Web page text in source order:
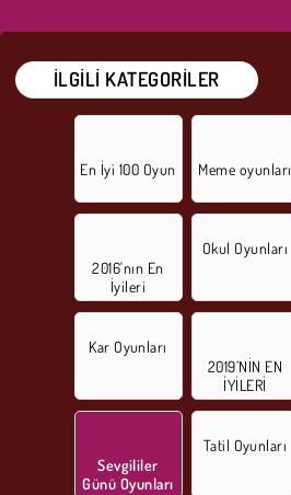
İLGILI KATEGORILER
En İyi 100 Oyun Meme oyunları
2016'nın En
İyileri
Okul Oyunları
Kar Oyunları
2019’NİN EN
İYİLERİ
Sevgililer
Günü Oyunları
Tatil Oyunları